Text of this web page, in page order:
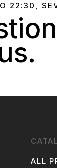
22:30,
ALL